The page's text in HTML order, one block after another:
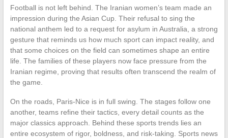
Football is not left behind. The Iranian women’s team made an
impression during the Asian Cup. Their refusal to sing the
national anthem led to a request for asylum in Australia, a strong
gesture that reminds us how much sport can impact reality, and
that some choices on the field can sometimes shape an entire
life. The families of these players now face pressure from the
Iranian regime, proving that results often transcend the realm of
the game.
On the roads, Paris-Nice is in full swing. The stages follow one
another, teams refine their tactics, every detail counts as the
major classics approach. Behind these sports trends lies an
entire ecosystem of rigor, boldness, and risk-taking. Sports news